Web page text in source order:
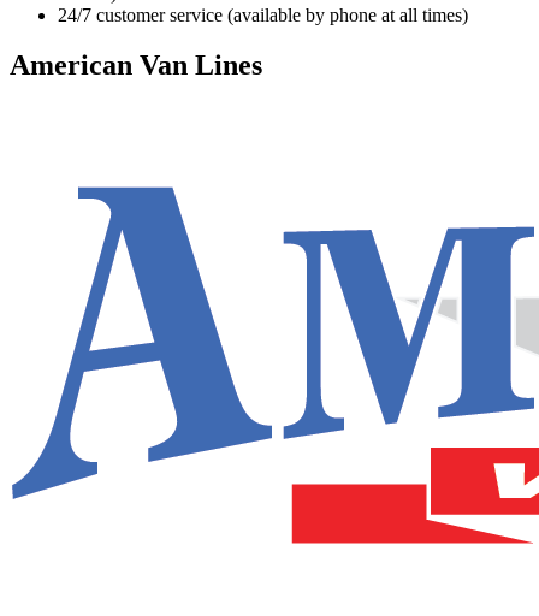
24/7 customer service (available by phone at all times)
American Van Lines